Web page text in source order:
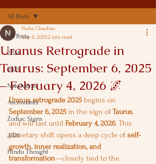
All Posts
2024
2025
Nakshatras
Ascendants
Zodiac Signs
2026
Hindu Thought
All Posts
Uranus Retrograde in
Taurus: September 6, 2025
– February 4, 2026 🌌
Neha Chauhan
Sep 6, 20252 min read
Uranus retrograde 2025 begins on
September 6, 2025 in the sign of Taurus,
and will last until February 4, 2026. This
planetary shift opens a deep cycle of self-
growth, inner realization, and
transformation—closely tied to the